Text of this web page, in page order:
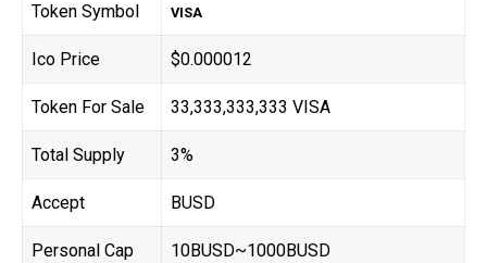
Token Symbol VISA
Ico Price $0.000012
Token For Sale 33,333,333,333 VISA
Total Supply 3%
Accept BUSD
Personal Cap 10BUSD~1000BUSD